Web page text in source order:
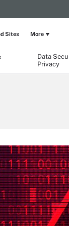
Data
Privacy
Sites More